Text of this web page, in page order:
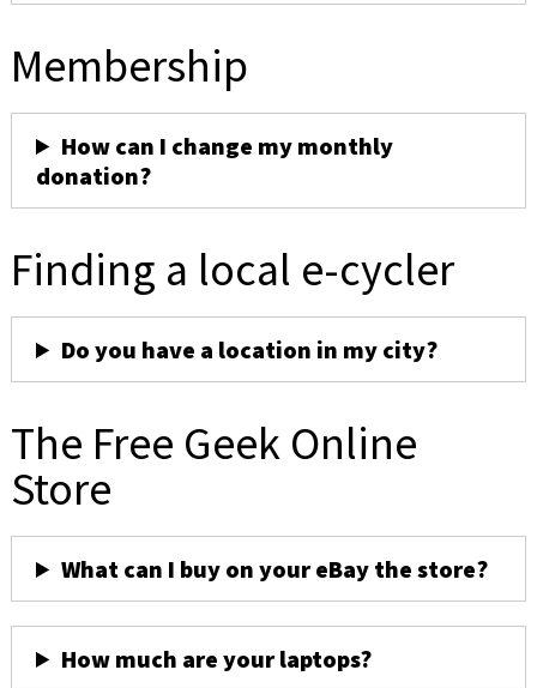
Membership
How can I change my monthly
donation?
Finding a local e-cycler
Do you have a location in my city?
The Free Geek Online
Store
What can I buy on your eBay the store?
How much are your laptops?